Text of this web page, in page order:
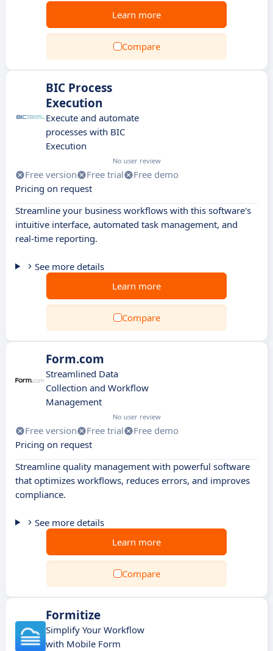
Learn more
Compare
BIC Process
Execution
Execute and automate
processes with BIC
Execution
No user review
Free version Free trial
Free demo
Pricing on request
Streamline your business workflows with this software's
intuitive interface, automated task management, and
real-time reporting.
See more details
Learn more
Compare
Form.com
Streamlined Data
Collection and Workflow
Management
No user review
Free version Free trial
Free demo
Pricing on request
Streamline quality management with powerful software
that optimizes workflows, reduces errors, and improves
compliance.
See more details
Learn more
Compare
Formitize
Simplify Your Workflow
with Mobile Form